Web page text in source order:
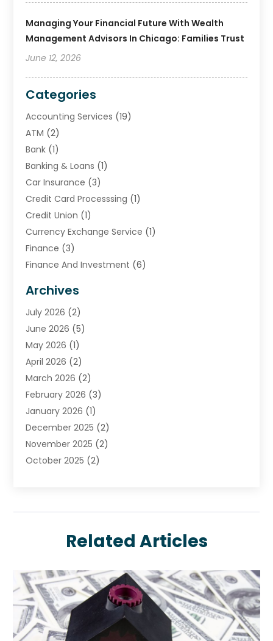
Managing Your Financial Future With Wealth
Management Advisors In Chicago: Families Trust
June 12, 2026
Categories
Accounting Services (19)
ATM (2)
Bank (1)
Banking & Loans (1)
Car Insurance (3)
Credit Card Processsing (1)
Credit Union (1)
Currency Exchange Service (1)
Finance (3)
Finance And Investment (6)
Financial Institution
Financial Services
Insurance(46)
Insurance Agents
Investing(2)
Investment (5)
Investment Services
Loan Service(3)
Loans & Finance (15)
Payment Processing Services
Realtime Financial Services
Taxes(1)
Archives
July 2026 (2)
June 2026 (5)
May 2026 (1)
April 2026 (2)
March 2026 (2)
February 2026 (3)
January 2026 (1)
December 2025 (2)
November 2025 (2)
October 2025 (2)
July 2025(2)
(1)
February 2025(1)
January 2025(1)
December 2024
(3)
November 2024
(1)
Related Articles